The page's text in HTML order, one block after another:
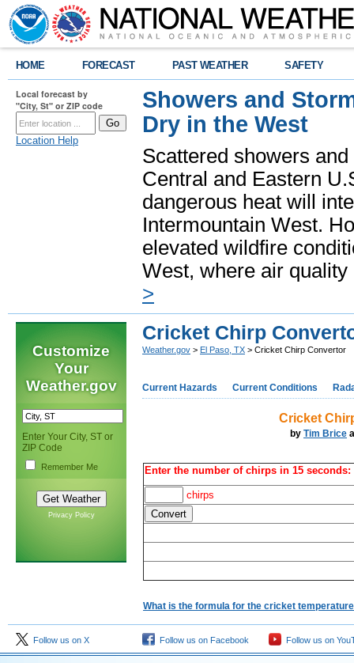
HOME FORECAST PAST WEATHER SAFETY
Local forecast by
"City, St" or ZIP code
Location Help
Showers and
Dry in the West
Scattered showers
Central and Eastern
dangerous heat will
Intermountain West.
elevated wildfire
West, where air
>
Customize
Your
Weather.gov
Enter Your City, ST or
ZIP Code
Remember Me
Privacy Policy
Cricket Chirp
Weather.gov > El Paso, TX > Cricket Chirp Convertor
Current Hazards Current Conditions
Cricket
by Tim Brice
Enter the number of chirps in 15 seconds:
chirps
What is the formula for the cricket
Follow us on X Follow us on Facebook Follow us on